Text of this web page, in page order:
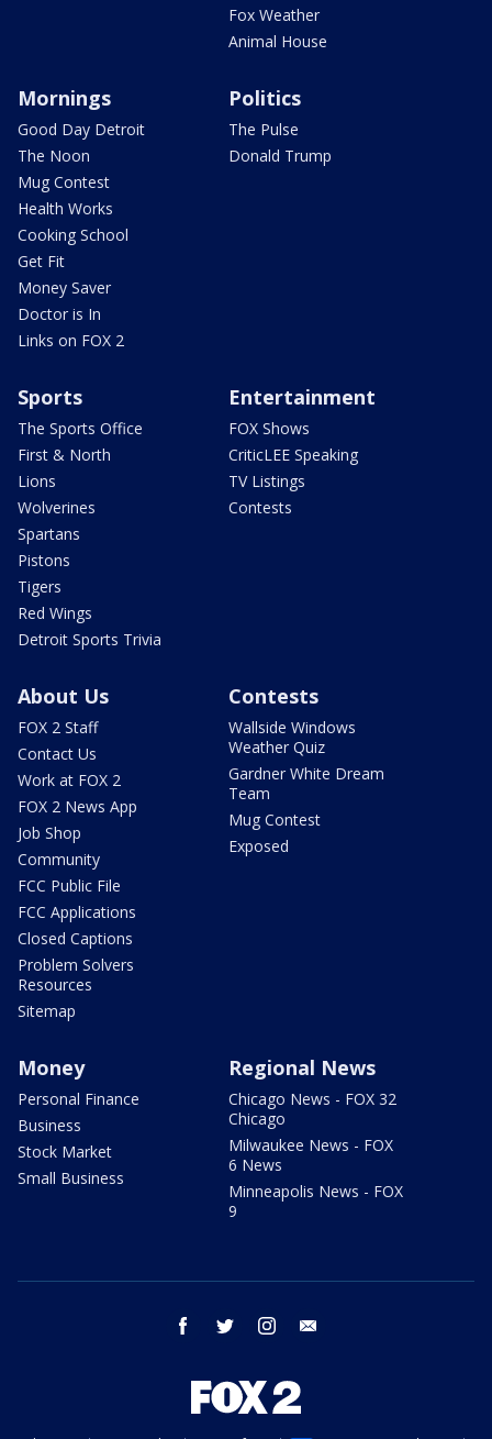
Fox Weather
Animal House
Mornings
Good Day Detroit
The Noon
Mug Contest
Health Works
Cooking School
Get Fit
Money Saver
Doctor is In
Links on FOX 2
Politics
The Pulse
Donald Trump
Sports
The Sports Office
First & North
Lions
Wolverines
Spartans
Pistons
Tigers
Red Wings
Detroit Sports Trivia
Entertainment
FOX Shows
CriticLEE Speaking
TV Listings
Contests
About Us
FOX 2 Staff
Contact Us
Work at FOX 2
FOX 2 News App
Job Shop
Community
FCC Public File
FCC Applications
Closed Captions
Problem Solvers
Resources
Sitemap
Contests
Wallside Windows
Weather Quiz
Gardner White Dream
Team
Mug Contest
Exposed
Money
Personal Finance
Business
Stock Market
Small Business
Regional News
Chicago News - FOX 32
Chicago
Milwaukee News - FOX
6 News
Minneapolis News - FOX
9
facebook twitter instagram